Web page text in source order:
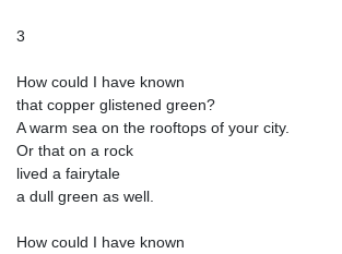
3
How could I have known
that copper glistened green?
A warm sea on the rooftops of your city.
Or that on a rock
lived a fairytale
a dull green as well.
How could I have known